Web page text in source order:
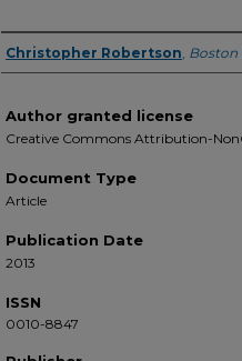
Authors
Christopher Robertson, Boston
Author granted license
Creative Commons Attribution-
Document Type
Article
Publication Date
2013
ISSN
0010-8847